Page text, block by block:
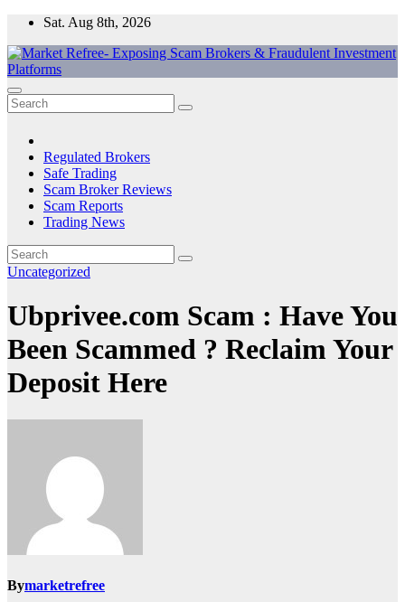
Skip
content
Sat. Aug 8th, 2026
Market Refree- Exposing Scam Brokers & Fraudulent Investment
Platforms
All About Scam Brokers, Trading Scams, Forex Scams, Online
Trading Scams, Broker Scams & Investment scams
Regulated Brokers
Safe Trading
Scam Broker Reviews
Scam Reports
Trading News
Uncategorized
Ubprivee.com Scam : Have You
Been Scammed ? Reclaim Your
Deposit Here
Bymarketrefree